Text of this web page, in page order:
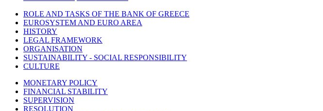
ROLE AND TASKS OF THE BANK OF GREECE
EUROSYSTEM AND EURO AREA
HISTORY
LEGAL FRAMEWORK
ORGANISATION
SUSTAINABILITY - SOCIAL RESPONSIBILITY
CULTURE
MONETARY POLICY
FINANCIAL STABILITY
SUPERVISION
RESOLUTION